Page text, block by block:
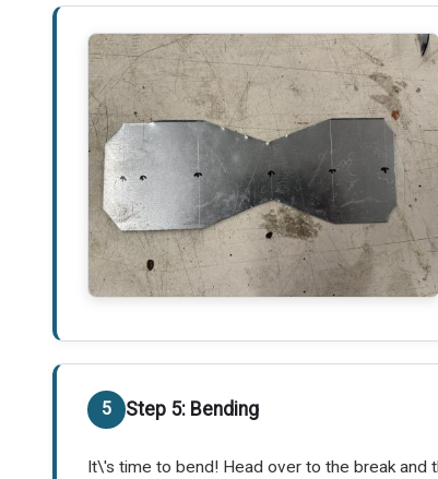
Step 5: Bending
It\'s time to bend! Head over to the break